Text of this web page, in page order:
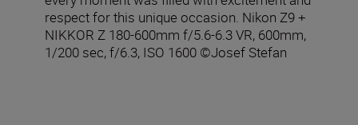
respect for this unique occasion. Nikon Z9 +
NIKKOR Z 180-600mm f/5.6-6.3 VR, 600mm,
1/200 sec, f/6.3, ISO 1600 ©Josef Stefan